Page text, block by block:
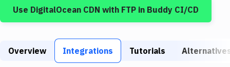
Build Tools & Task Runners
Static Site Generators
Use DigitalOcean CDN with FTP in Buddy CI/CD
Overview Integrations Tutorials